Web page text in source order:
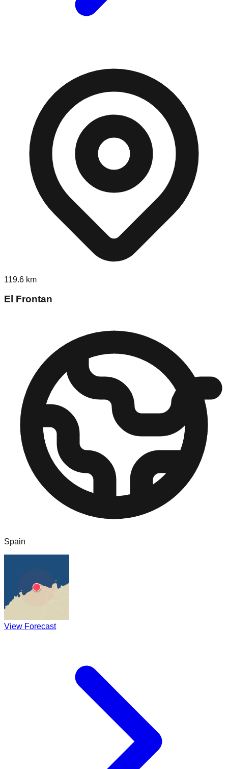
119.6 km
El Frontan
Spain
View Forecast